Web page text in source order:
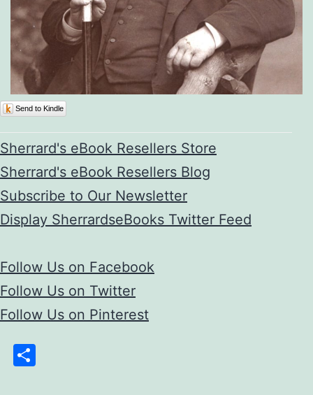
Send to Kindle
Sherrard's eBook Resellers Store
Sherrard's eBook Resellers Blog
Subscribe to Our Newsletter
Display SherrardseBooks Twitter Feed
Follow Us on Facebook
Follow Us on Twitter
Follow Us on Pinterest